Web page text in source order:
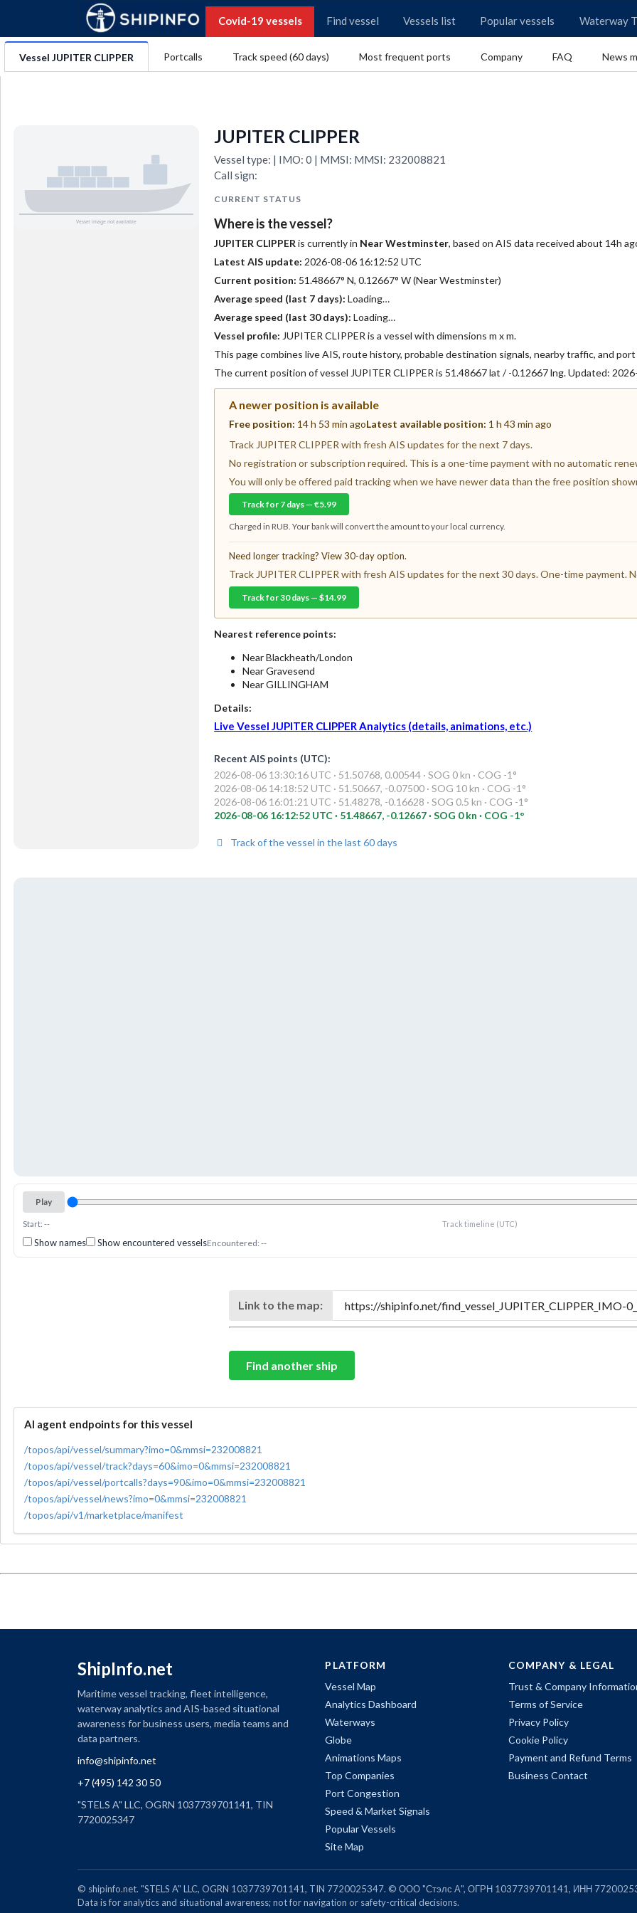
Covid-19 vessels Find vessel Vessels list Popular vessels Waterway
Vessel JUPITER CLIPPER Portcalls Track speed (60 days) Most frequent ports Company FAQ News
JUPITER CLIPPER
Vessel type: | IMO: 0 | MMSI: MMSI: 232008821
Call sign:
CURRENT STATUS
Where is the vessel?
JUPITER CLIPPER is currently in Near Westminster, based on AIS data received about 14h
Latest AIS update: 2026-08-06 16:12:52 UTC
Current position: 51.48667° N, 0.12667° W (Near Westminster)
Average speed (last 7 days): Loading…
Average speed (last 30 days): Loading…
Vessel profile: JUPITER CLIPPER is a vessel with dimensions m x m.
This page combines live AIS, route history, probable destination signals, nearby traffic, and
The current position of vessel JUPITER CLIPPER is 51.48667 lat / -0.12667 lng. Updated:
A newer position is available
Free position: 14 h 53 min agoLatest available position: 1 h 43 min ago
Track JUPITER CLIPPER with fresh AIS updates for the next 7 days.
No registration or subscription required. This is a one-time payment with no automatic
You will only be offered paid tracking when we have newer data than the free position
Track for 7 days — €5.99
Charged in RUB. Your bank will convert the amount to your local currency.
Need longer tracking? View 30-day option.
Track JUPITER CLIPPER with fresh AIS updates for the next 30 days. One-time payment.
Track for 30 days — $14.99
Nearest reference points:
Near Blackheath/London
Near Gravesend
Near GILLINGHAM
Details:
Live Vessel JUPITER CLIPPER Analytics (details, animations, etc.)
Recent AIS points (UTC):
2026-08-06 13:30:16 UTC · 51.50768, 0.00544 · SOG 0 kn · COG -1°
2026-08-06 14:18:52 UTC · 51.50667, -0.07500 · SOG 10 kn · COG -1°
2026-08-06 16:01:21 UTC · 51.48278, -0.16628 · SOG 0.5 kn · COG -1°
2026-08-06 16:12:52 UTC · 51.48667, -0.12667 · SOG 0 kn · COG -1°
Track of the vessel in the last 60 days
Play
Start: -- Track timeline (UTC)
Show names Show encountered vesselsEncountered: --
Link to the map:
Find another ship
AI agent endpoints for this vessel
/topos/api/vessel/summary?imo=0&mmsi=232008821
/topos/api/vessel/track?days=60&imo=0&mmsi=232008821
/topos/api/vessel/portcalls?days=90&imo=0&mmsi=232008821
/topos/api/vessel/news?imo=0&mmsi=232008821
/topos/api/v1/marketplace/manifest
ShipInfo.net
Maritime vessel tracking, fleet intelligence,
waterway analytics and AIS-based situational
awareness for business users, media teams and
data partners.
info@shipinfo.net
+7 (495) 142 30 50
"STELS A" LLC, OGRN 1037739701141, TIN
7720025347
PLATFORM
Vessel Map
Analytics Dashboard
Waterways
Globe
Animations Maps
Top Companies
Port Congestion
Speed & Market Signals
Popular Vessels
Site Map
COMPANY & LEGAL
Trust & Company
Terms of Service
Privacy Policy
Cookie Policy
Payment and Refund Terms
Business Contact
© shipinfo.net. "STELS A" LLC, OGRN 1037739701141, TIN 7720025347. © ООО "Стэлс А", ОГРН 1037739701141, ИНН
Data is for analytics and situational awareness; not for navigation or safety-critical decisions.